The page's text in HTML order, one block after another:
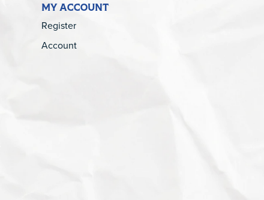
MY ACCOUNT
Register
Account